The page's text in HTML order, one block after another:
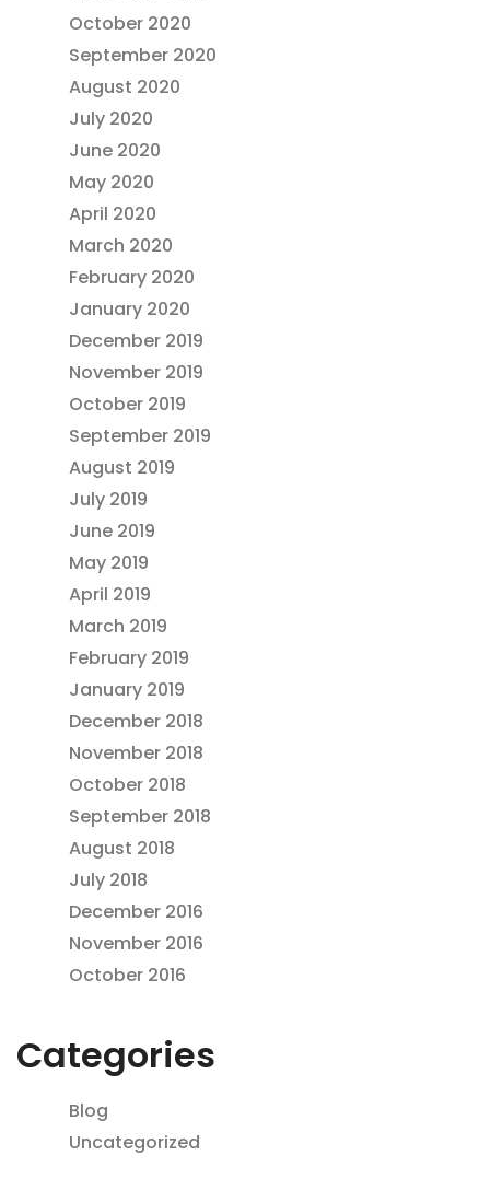
October 2020
September 2020
August 2020
July 2020
June 2020
May 2020
April 2020
March 2020
February 2020
January 2020
December 2019
November 2019
October 2019
September 2019
August 2019
July 2019
June 2019
May 2019
April 2019
March 2019
February 2019
January 2019
December 2018
November 2018
October 2018
September 2018
August 2018
July 2018
December 2016
November 2016
October 2016
Categories
Blog
Uncategorized